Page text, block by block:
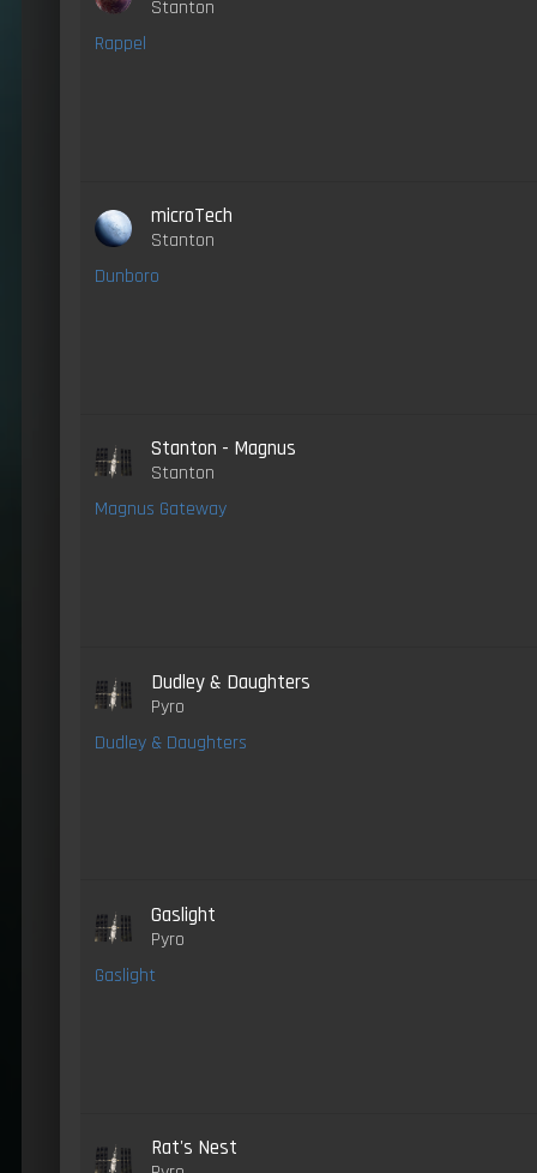
Stanton
Rappel
microTech
Stanton
Dunboro
Stanton - Magnus
Stanton
Magnus Gateway
Dudley & Daughters
Pyro
Dudley & Daughters
Gaslight
Pyro
Gaslight
Rat's Nest